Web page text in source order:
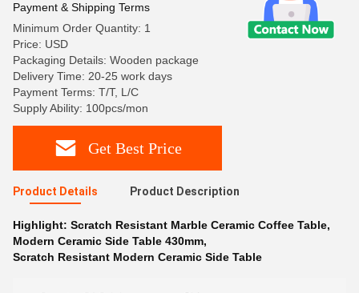
Payment & Shipping Terms
Minimum Order Quantity: 1
Price: USD
Packaging Details: Wooden package
Delivery Time: 20-25 work days
Payment Terms: T/T, L/C
Supply Ability: 100pcs/mon
Get Best Price
Product Details Product Description
Highlight: Scratch Resistant Marble Ceramic Coffee Table,
Modern Ceramic Side Table 430mm,
Scratch Resistant Modern Ceramic Side Table